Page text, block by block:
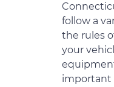
follow a
the rules
your
important